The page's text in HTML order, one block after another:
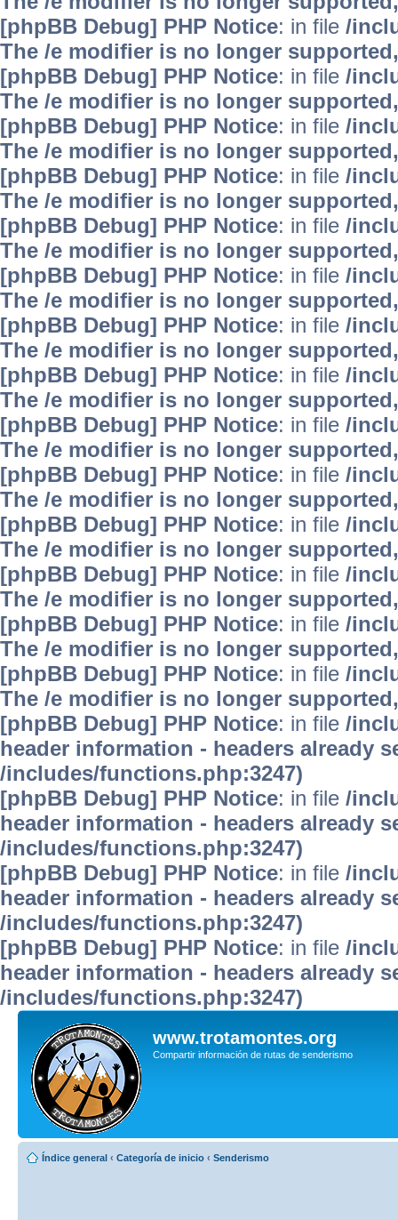
[phpBB Debug] PHP Notice: in file /
The /e modifier is no longer
[phpBB Debug] PHP Notice: in file /
The /e modifier is no longer
[phpBB Debug] PHP Notice: in file /
The /e modifier is no longer
[phpBB Debug] PHP Notice: in file /
The /e modifier is no longer
[phpBB Debug] PHP Notice: in file /
The /e modifier is no longer
[phpBB Debug] PHP Notice: in file /
The /e modifier is no longer
[phpBB Debug] PHP Notice: in file /
The /e modifier is no longer
[phpBB Debug] PHP Notice: in file /
The /e modifier is no longer
[phpBB Debug] PHP Notice: in file /
The /e modifier is no longer
[phpBB Debug] PHP Notice: in file /
The /e modifier is no longer
[phpBB Debug] PHP Notice: in file /
The /e modifier is no longer
[phpBB Debug] PHP Notice: in file /
The /e modifier is no longer
[phpBB Debug] PHP Notice: in file /
The /e modifier is no longer
[phpBB Debug] PHP Notice: in file /
The /e modifier is no longer
[phpBB Debug] PHP Notice: in file /
header information - headers already
/includes/functions.php:3247)
[phpBB Debug] PHP Notice: in file /
header information - headers already
/includes/functions.php:3247)
[phpBB Debug] PHP Notice: in file /
header information - headers already
/includes/functions.php:3247)
[phpBB Debug] PHP Notice: in file /
header information - headers already
/includes/functions.php:3247)
www.trotamontes.org
Compartir información de rutas de senderismo
Índice general ‹ Categoría de inicio ‹ Senderismo